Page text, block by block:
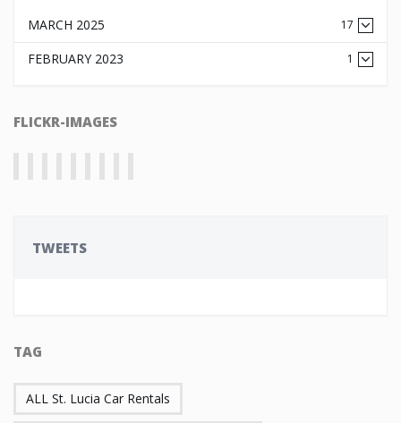
MARCH 2025 17
FEBRUARY 2023 1
FLICKR-IMAGES
TWEETS
TAG
ALL St. Lucia Car Rentals